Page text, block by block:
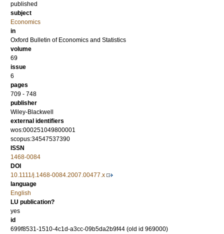
published
subject
Economics
in
Oxford Bulletin of Economics and Statistics
volume
69
issue
6
pages
709 - 748
publisher
Wiley-Blackwell
external identifiers
wos:000251049800001
scopus:34547537390
ISSN
1468-0084
DOI
10.1111/j.1468-0084.2007.00477.x
language
English
LU publication?
yes
id
699f8531-1510-4c1d-a3cc-09b5da2b9f44 (old id 969000)